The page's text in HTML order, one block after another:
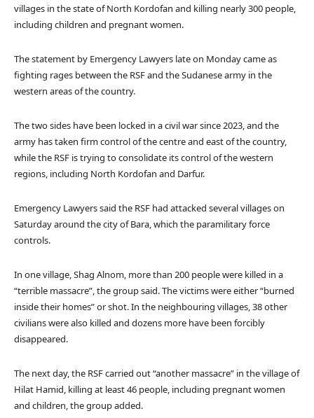
villages in the state of North Kordofan and killing nearly 300 people,
including children and pregnant women.
The statement by Emergency Lawyers late on Monday came as
fighting rages between the RSF and the Sudanese army in the
western areas of the country.
The two sides have been locked in a civil war since 2023, and the
army has taken firm control of the centre and east of the country,
while the RSF is trying to consolidate its control of the western
regions, including North Kordofan and Darfur.
Emergency Lawyers said the RSF had attacked several villages on
Saturday around the city of Bara, which the paramilitary force
controls.
In one village, Shag Alnom, more than 200 people were killed in a
“terrible massacre”, the group said. The victims were either “burned
inside their homes” or shot. In the neighbouring villages, 38 other
civilians were also killed and dozens more have been forcibly
disappeared.
The next day, the RSF carried out “another massacre” in the village of
Hilat Hamid, killing at least 46 people, including pregnant women
and children, the group added.